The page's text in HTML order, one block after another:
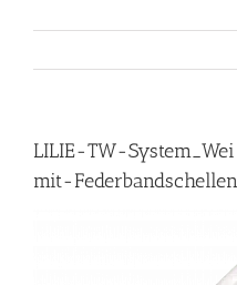
LILIE-TW-
mit-